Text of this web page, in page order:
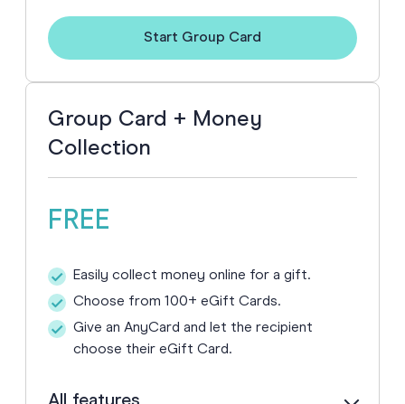
Buying more than one? See our
discounted pack pricing.
Start Group Card
Group Card + Money
Collection
FREE
Easily collect money online for a gift.
Choose from 100+ eGift Cards.
Give an AnyCard and let the recipient
choose their eGift Card.
All features